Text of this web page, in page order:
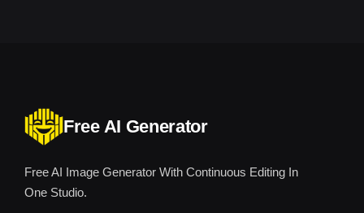
Free AI Generator
Free AI Image Generator With Continuous Editing In
One Studio.